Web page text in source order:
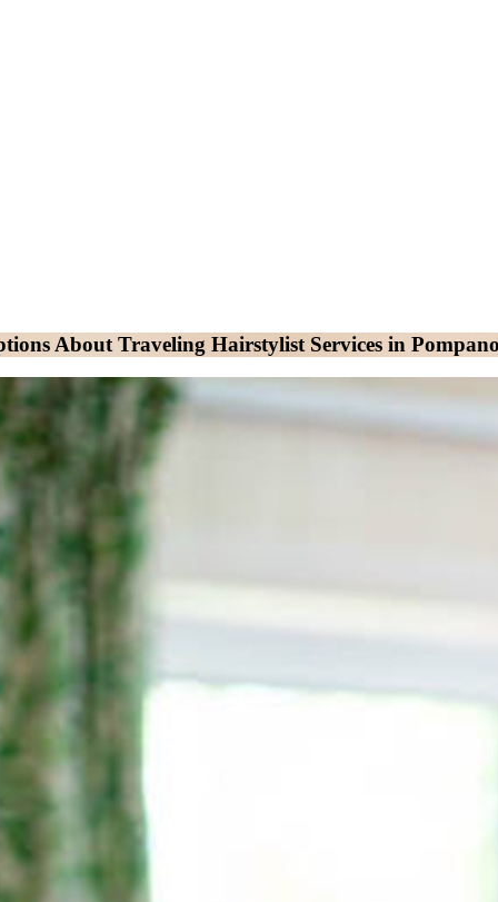
About Traveling Hairstylist Services in